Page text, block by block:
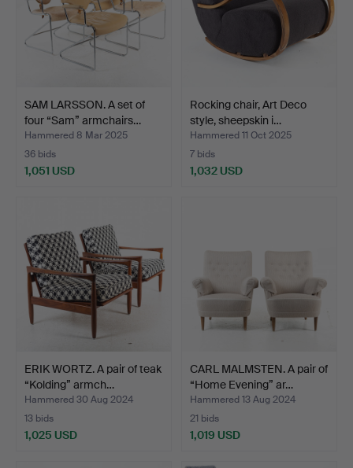
SAM LARSSON. A set of
four “Sam” armchairs…
Hammered 8 Mar 2025
36 bids
1,051 USD
Rocking chair, Art Deco
style, sheepskin i…
Hammered 11 Oct 2025
7 bids
1,032 USD
ERIK WORTZ. A pair of teak
“Kolding” armch…
Hammered 30 Aug 2024
13 bids
1,025 USD
CARL MALMSTEN. A pair of
“Home Evening” ar…
Hammered 13 Aug 2024
21 bids
1,019 USD